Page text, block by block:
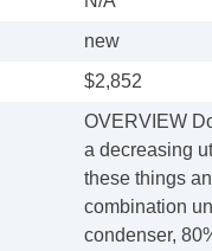
new
$2,852
OVERVIEW
a decreasing
these things
combination
condenser,